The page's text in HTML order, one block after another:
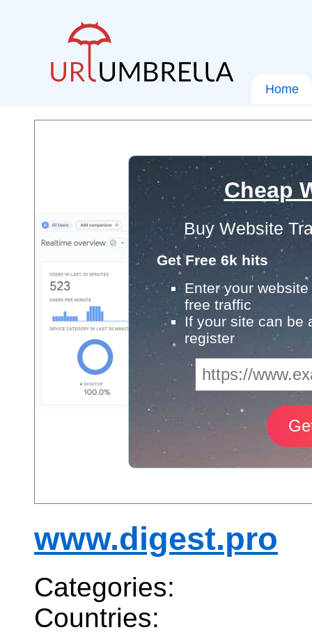
Home
Cheap
Buy Website
Get Free 6k hits
Enter your
free traffic
If your site can be
register
www.digest.pro
Categories:
Countries: